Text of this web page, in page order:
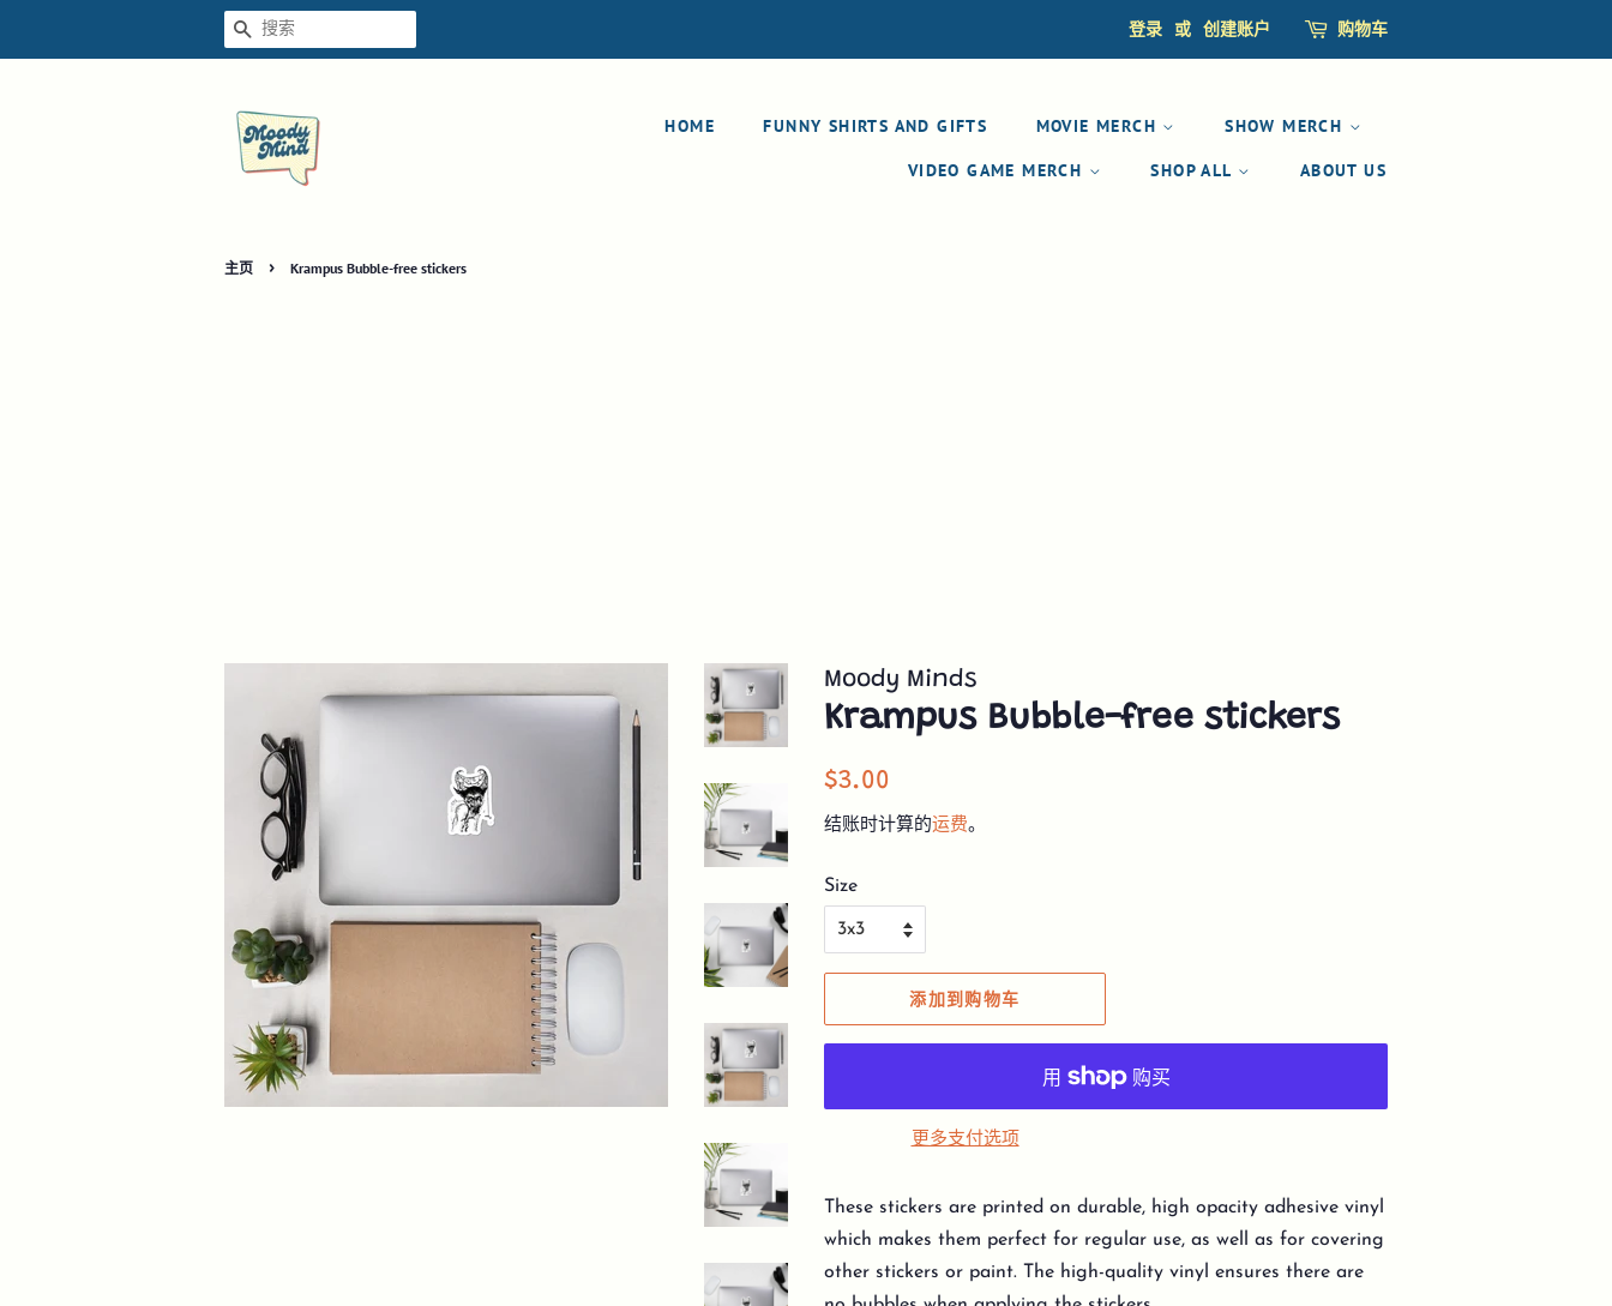
搜索 登录 或 创建账户 购物车
HOME FUNNY SHIRTS AND GIFTS MOVIE MERCH SHOW MERCH
VIDEO GAME MERCH SHOP ALL ABOUT US
主页 › Krampus Bubble-free stickers
Moody Minds
Krampus Bubble-free stickers
常
$3.00
结账时计算的运费。
Size
添加到购物车
更多支付选项
These stickers are printed on durable, high opacity adhesive vinyl
which makes them perfect for regular use, as well as for covering
other stickers or paint. The high-quality vinyl ensures there are